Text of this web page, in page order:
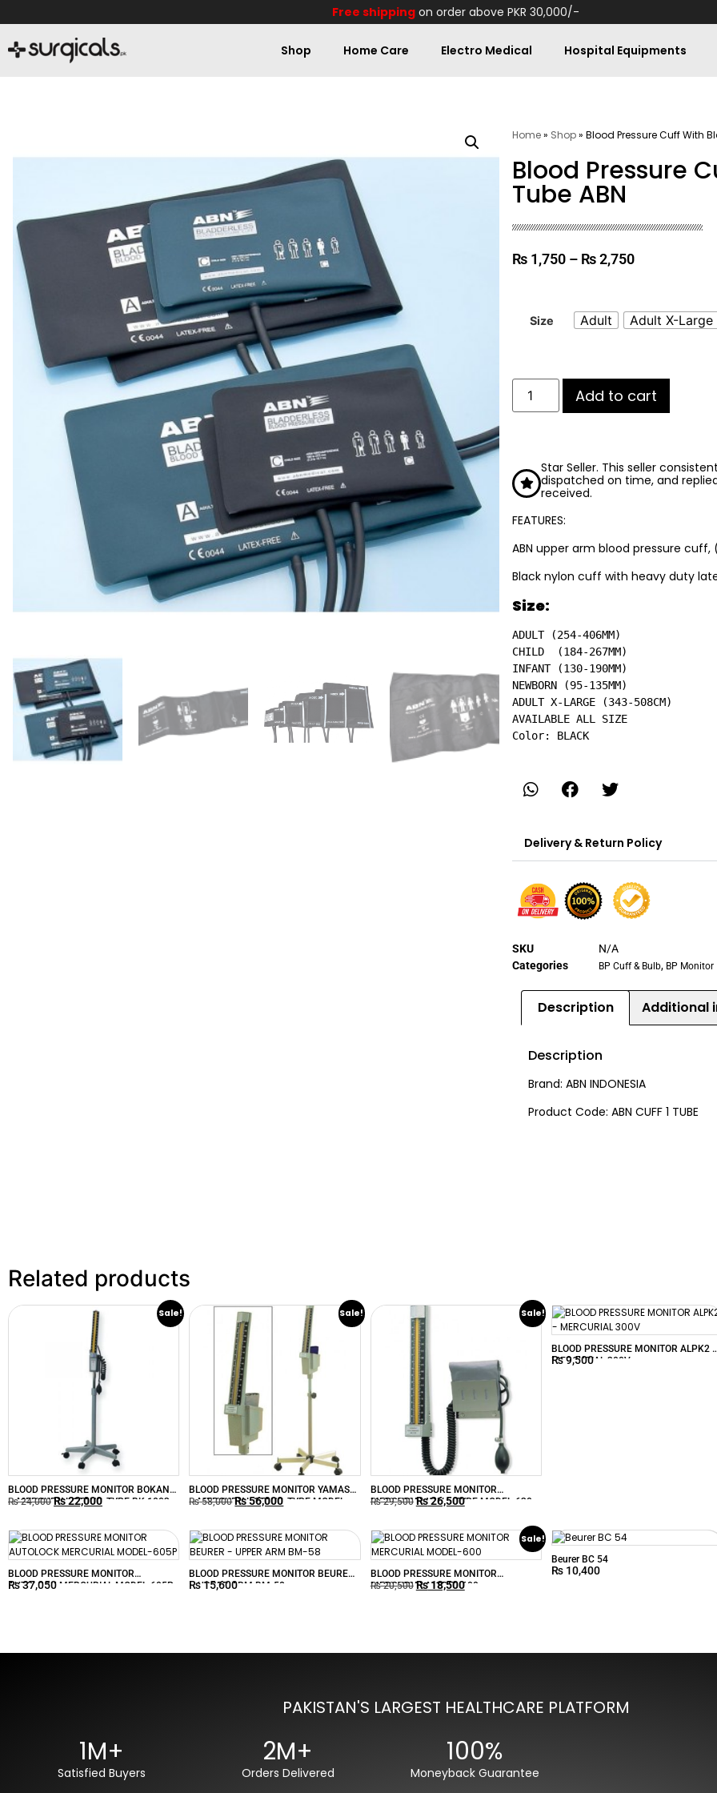
Free shipping on order above PKR 30,000/-
Shop Home Care Electro Medical Hospital Equipments
Home» Shop»Blood Pressure Cuff With
Blood Pressure
Tube ABN
₨ 1,750 – ₨2,750
Size Adult Adult X-Large
Add to cart
Star Seller. This seller
dispatched on time, and
received.
FEATURES:
ABN upper arm blood pressure cuff,
Black nylon cuff with heavy duty
Size:
ADULT (254-406MM)
CHILD  (184-267MM)
INFANT (130-190MM)
NEWBORN (95-135MM)
ADULT X-LARGE (343-508CM)
AVAILABLE ALL SIZE
Color: BLACK
Delivery & Return Policy
SKU
N/A
Categories
BP Cuff & Bulb, BP Monitor
Description Additional
Description
Brand: ABN INDONESIA
Product Code: ABN CUFF 1 TUBE
Related products
Sale!
BLOOD PRESSURE MONITOR BOKANG
– MERCURIAL STAND-TYPE BK-1003
₨24,000 ₨22,000
Sale!
BLOOD PRESSURE MONITOR YAMASU
– MERCURIAL STAND-TYPE MODEL-
₨58,000 ₨56,000
Sale!
BLOOD PRESSURE MONITOR
MERCURIAL WALL-TYPE MODEL-630
₨29,500 ₨26,500
BLOOD PRESSURE MONITOR ALPK2
MERCURIAL 300V
₨9,500
BLOOD PRESSURE MONITOR
AUTOLOCK MERCURIAL MODEL-605P
₨37,050
BLOOD PRESSURE MONITOR BEURER
– UPPER ARM BM-58
₨15,600
Sale!
BLOOD PRESSURE MONITOR
MERCURIAL MODEL-600
₨20,500 ₨18,500
Beurer BC 54
₨ 10,400
PAKISTAN'S LARGEST HEALTHCARE PLATFORM
1M+
Satisfied Buyers
2M+
Orders Delivered
100%
Moneyback Guarantee